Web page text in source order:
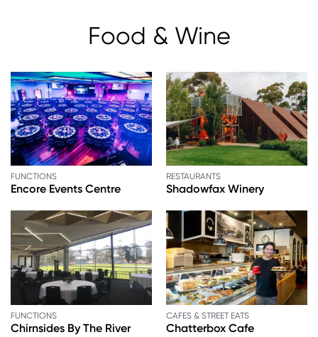
Food & Wine
FUNCTIONS
Encore Events Centre
RESTAURANTS
Shadowfax Winery
FUNCTIONS
Chirnsides By The River
CAFES & STREET EATS
Chatterbox Cafe